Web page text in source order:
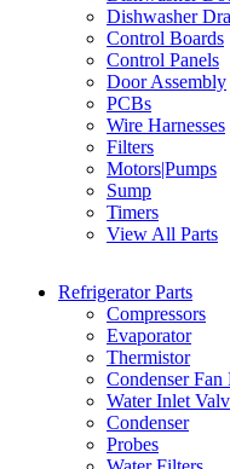
Dishwasher
Control Boards
Control Panels
Door Assembly
PCBs
Wire Harnesses
Filters
Motors|Pumps
Sump
Timers
View All Parts
Refrigerator Parts
Compressors
Evaporator
Thermistor
Condenser Fan
Water Inlet
Condenser
Probes